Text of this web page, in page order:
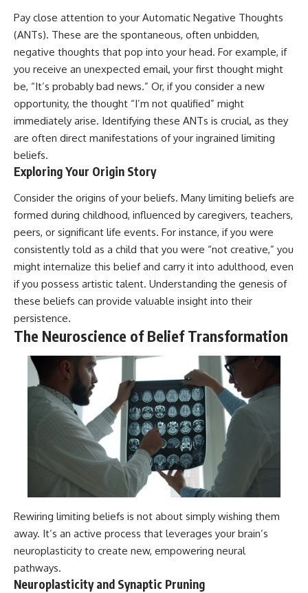
Pay close attention to your Automatic Negative Thoughts
(ANTs). These are the spontaneous, often unbidden,
negative thoughts that pop into your head. For example, if
you receive an unexpected email, your first thought might
be, “It’s probably bad news.” Or, if you consider a new
opportunity, the thought “I’m not qualified” might
immediately arise. Identifying these ANTs is crucial, as they
are often direct manifestations of your ingrained limiting
beliefs.
Exploring Your Origin Story
Consider the origins of your beliefs. Many limiting beliefs are
formed during childhood, influenced by caregivers, teachers,
peers, or significant life events. For instance, if you were
consistently told as a child that you were “not creative,” you
might internalize this belief and carry it into adulthood, even
if you possess artistic talent. Understanding the genesis of
these beliefs can provide valuable insight into their
persistence.
The Neuroscience of Belief Transformation
Rewiring limiting beliefs is not about simply wishing them
away. It’s an active process that leverages your brain’s
neuroplasticity to create new, empowering neural
pathways.
Neuroplasticity and Synaptic Pruning